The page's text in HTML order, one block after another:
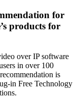
for
products for
over IP software
in over 100
is
in Free Technology